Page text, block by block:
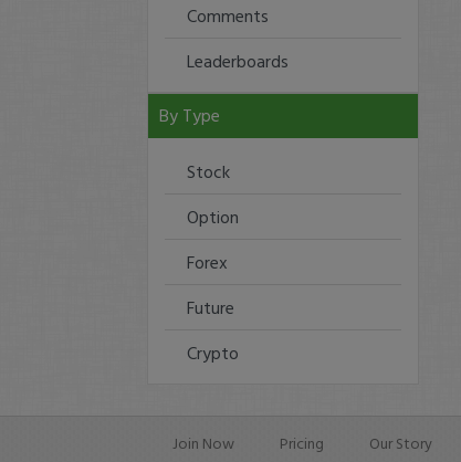
Comments
Leaderboards
By Type
Stock
Option
Forex
Future
Crypto
Join Now Pricing Our Story